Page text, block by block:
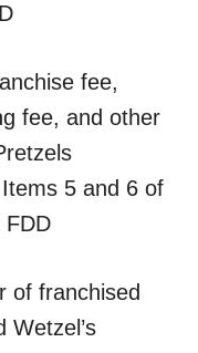
fee,
fee, and other
5 and 6 of
FDD
of franchised
Wetzel’s